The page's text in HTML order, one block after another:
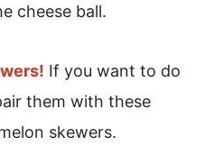
cheese ball.
If you want to do
them with these
skewers.